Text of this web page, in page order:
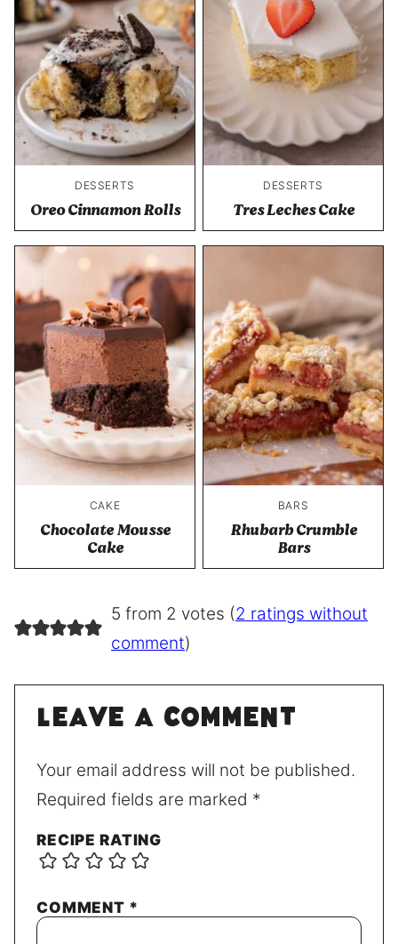
DESSERTS
Oreo Cinnamon Rolls
DESSERTS
Tres Leches Cake
CAKE
Chocolate Mousse
Cake
BARS
Rhubarb Crumble
Bars
5 from 2 votes (2 ratings without
comment)
Leave a comment
Your email address will not be published.
Required fields are marked *
RECIPE RATING
COMMENT *